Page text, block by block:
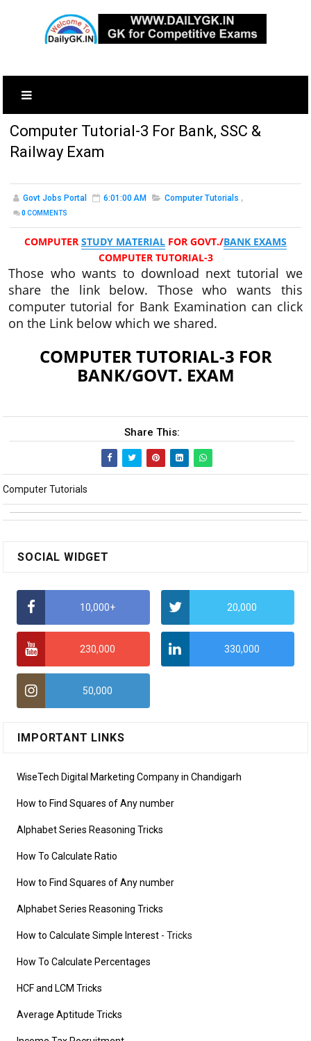
Computer Tutorial-3 For Bank, SSC &
Railway Exam
Govt Jobs Portal 6:01:00 AM Computer Tutorials ,
0 COMMENTS
COMPUTER STUDY MATERIAL FOR GOVT./BANK EXAMS
COMPUTER TUTORIAL-3
Those who wants to download next tutorial we
share the link below. Those who wants this
computer tutorial for Bank Examination can click
on the Link below which we shared.
COMPUTER TUTORIAL-3 FOR
BANK/GOVT. EXAM
Share This:
Computer Tutorials
SOCIAL WIDGET
10,000+ 20,000
230,000 330,000
50,000
IMPORTANT LINKS
WiseTech Digital Marketing Company in Chandigarh
How to Find Squares of Any number
Alphabet Series Reasoning Tricks
How To Calculate Ratio
How to Find Squares of Any number
Alphabet Series Reasoning Tricks
How to Calculate Simple Interest - Tricks
How To Calculate Percentages
HCF and LCM Tricks
Average Aptitude Tricks